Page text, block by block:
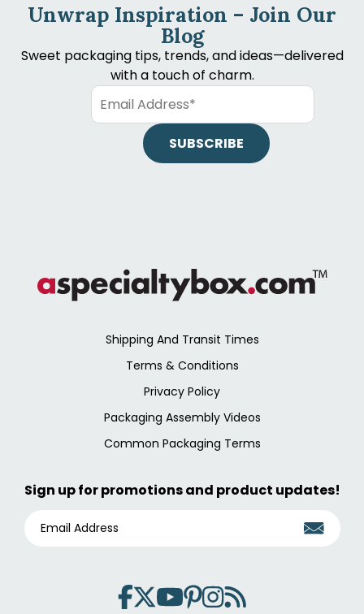
Unwrap Inspiration – Join Our
Blog
Sweet packaging tips, trends, and ideas—delivered
with a touch of charm.
Shipping And Transit Times
Terms & Conditions
Privacy Policy
Packaging Assembly Videos
Common Packaging Terms
Sign up for promotions and product updates!